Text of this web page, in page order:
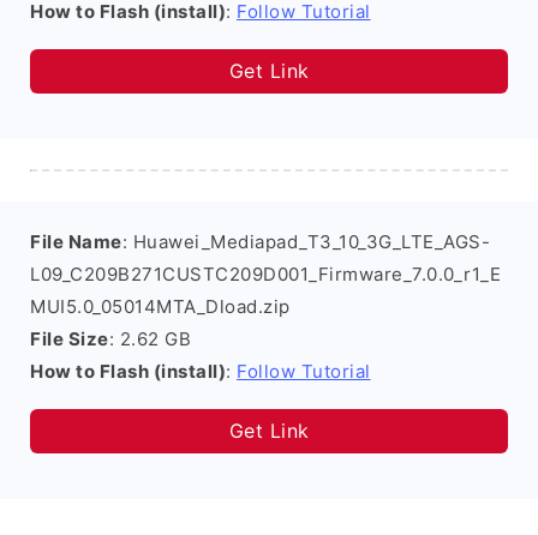
How to Flash (install): Follow Tutorial
Get Link
File Name: Huawei_Mediapad_T3_10_3G_LTE_AGS-
L09_C209B271CUSTC209D001_Firmware_7.0.0_r1_E
MUI5.0_05014MTA_Dload.zip
File Size: 2.62 GB
How to Flash (install): Follow Tutorial
Get Link